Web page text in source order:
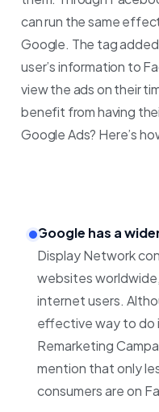
can run the same
Google. The tag
user’s information to
view the ads on their
benefit from having
Google Ads? Here’s
Google has a
Display Network
websites
internet users.
effective way to do
Remarketing
mention that only
consumers are on